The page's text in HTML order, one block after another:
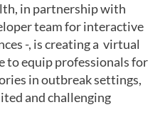
in partnership with
team for interactive
-, is creating a virtual
to equip professionals for
in outbreak settings,
and challenging